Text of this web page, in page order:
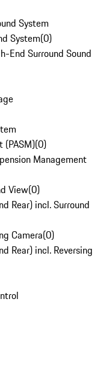
System
System(0)
End Surround Sound
(PASM)(0)
Management
View(0)
Rear) incl. Surround
Camera(0)
Rear) incl. Reversing